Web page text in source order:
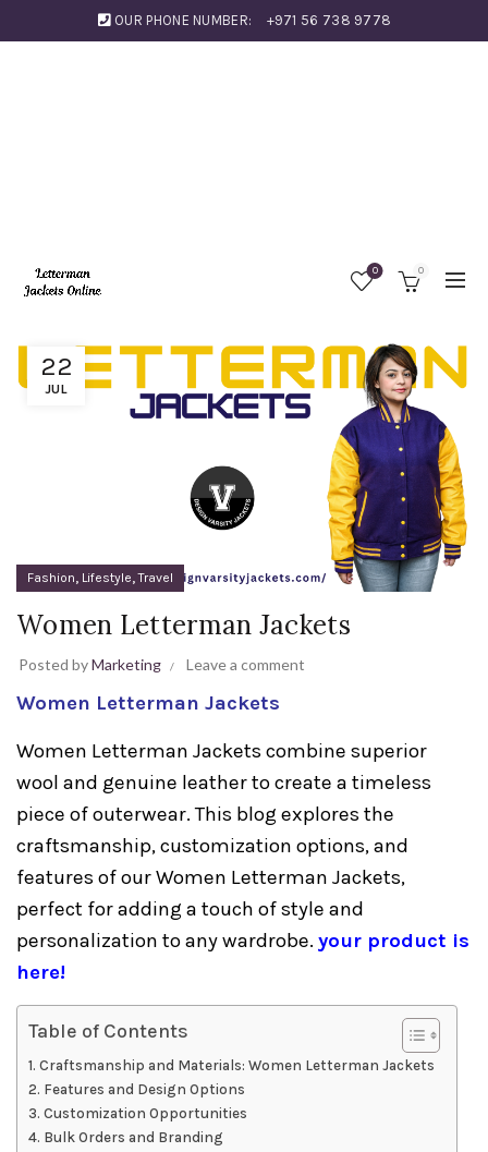
OUR PHONE NUMBER: +971 56 738 9778
0 0
22
JUL
Fashion, Lifestyle,Travel
Women Letterman Jackets
Posted byMarketing Leave a comment
Women Letterman Jackets
Women Letterman Jackets combine superior
wool and genuine leather to create a timeless
piece of outerwear. This blog explores the
craftsmanship, customization options, and
features of our Women Letterman Jackets,
perfect for adding a touch of style and
personalization to any wardrobe. your product is
here!
Table of Contents
Craftsmanship and Materials: Women Letterman Jackets
Features and Design Options
Customization Opportunities
Bulk Orders and Branding